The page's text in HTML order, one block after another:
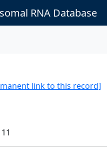
RNA Database
link to this record]
11